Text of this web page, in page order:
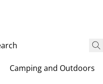
Camping and Outdoors